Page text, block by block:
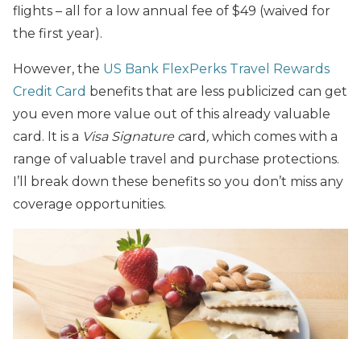
flights – all for a low annual fee of $49 (waived for
the first year).
However, the US Bank FlexPerks Travel Rewards
Credit Card benefits that are less publicized can get
you even more value out of this already valuable
card. It is a Visa Signature card , which comes with a
range of valuable travel and purchase protections.
I’ll break down these benefits so you don’t miss any
coverage opportunities.